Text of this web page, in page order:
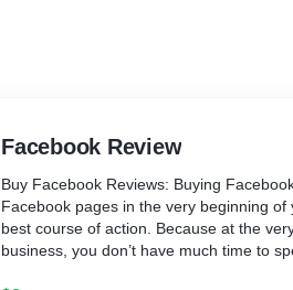
Facebook Review
Buy Facebook Reviews: Buying
Facebook pages in the very beginning
best course of action. Because at the
business, you don’t have much time to